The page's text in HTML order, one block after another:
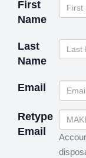
First
Name
Last
Name
Email
Retype
Email